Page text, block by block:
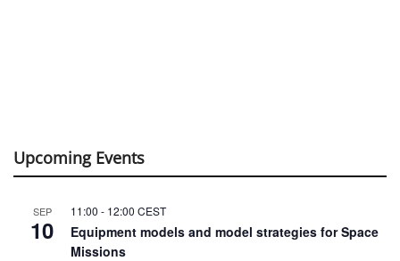
Upcoming Events
SEP
10
11:00 - 12:00 CEST
Equipment models and model strategies for Space
Missions